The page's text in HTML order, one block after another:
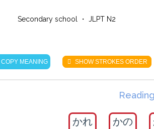
Secondary school ・ JLPT N2
COPY MEANING SHOW STROKES ORDER
かれ かの